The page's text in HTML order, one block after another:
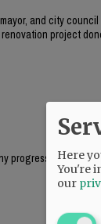
and city
project
progress on the
Here
You're
our